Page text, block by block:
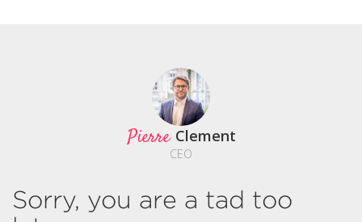
Pierre Clement
CEO
Sorry, you are a tad too